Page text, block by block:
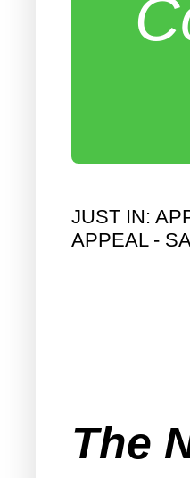
JUST IN:
APPEAL -
The